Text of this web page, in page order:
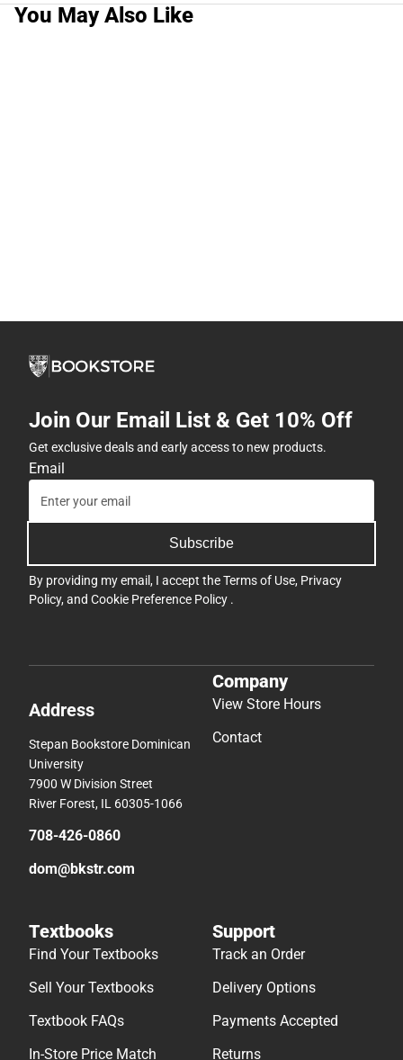
You May Also Like
Join Our Email List & Get 10% Off
Get exclusive deals and early access to new products.
Email
Subscribe
By providing my email, I accept theTerms of Use, Privacy
Policy, and Cookie Preference Policy .
Address
Stepan Bookstore Dominican
University
7900 W Division Street
River Forest, IL 60305-1066
708-426-0860
dom@bkstr.com
Company
View Store Hours
Contact
Textbooks
Find Your Textbooks
Sell Your Textbooks
Textbook FAQs
In-Store Price Match
Support
Track an Order
Delivery Options
Payments Accepted
Returns